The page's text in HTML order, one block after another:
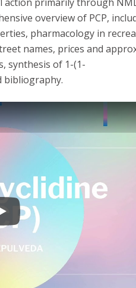
overview of PCP,
pharmacology in
names, prices and
synthesis of 1-(1-
bibliography.